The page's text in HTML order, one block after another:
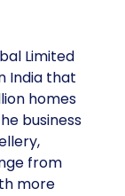
Limited
India that
homes
business
from
more